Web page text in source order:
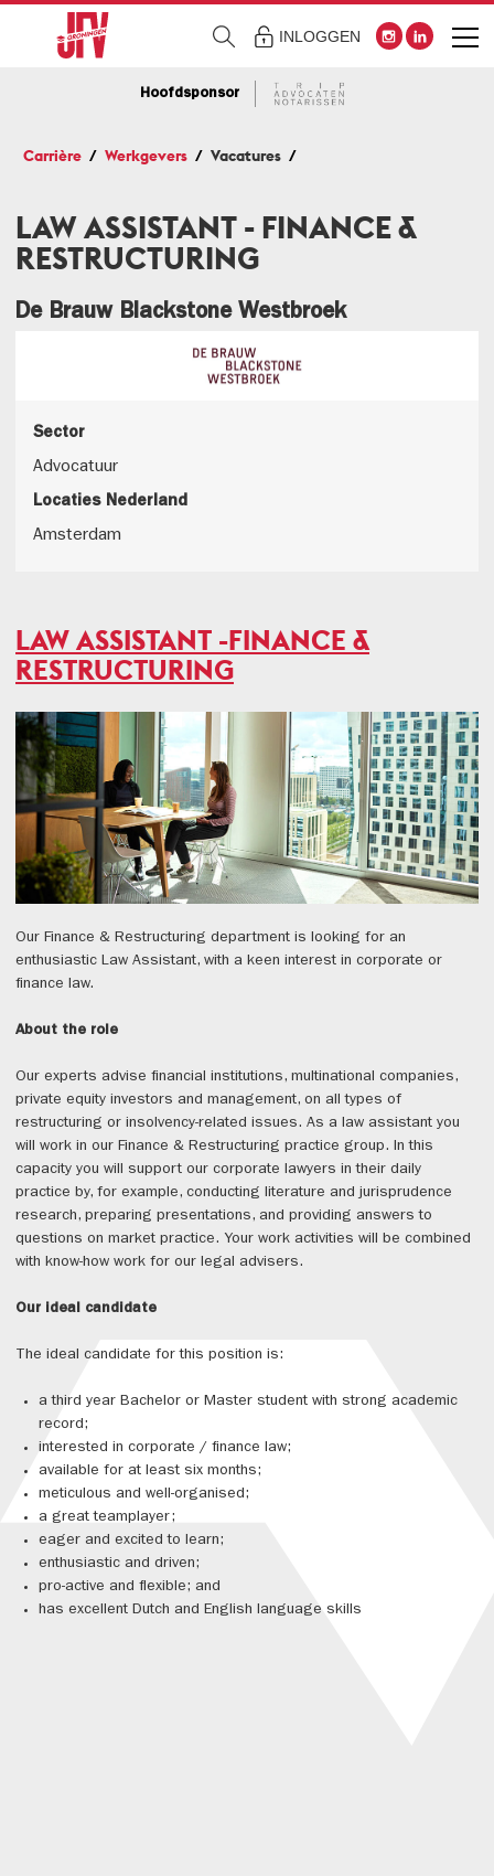
INLOGGEN
Hoofdsponsor
Carrière Werkgevers Vacatures
LAW ASSISTANT - FINANCE &
RESTRUCTURING
De Brauw Blackstone Westbroek
Sector
Advocatuur
Locaties Nederland
Amsterdam
LAW ASSISTANT -FINANCE &
RESTRUCTURING
Our Finance & Restructuring department is looking for an
enthusiastic Law Assistant, with a keen interest in corporate or
finance law.
About the role
Our experts advise financial institutions, multinational companies,
private equity investors and management, on all types of
restructuring or insolvency-related issues. As a law assistant you
will work in our Finance & Restructuring practice group. In this
capacity you will support our corporate lawyers in their daily
practice by, for example, conducting literature and jurisprudence
research, preparing presentations, and providing answers to
questions on market practice. Your work activities will be combined
with know-how work for our legal advisers.
Our ideal candidate
The ideal candidate for this position is:
a third year Bachelor or Master student with strong academic
record;
interested in corporate / finance law;
available for at least six months;
meticulous and well-organised;
a great teamplayer;
eager and excited to learn;
enthusiastic and driven;
pro-active and flexible; and
has excellent Dutch and English language skills